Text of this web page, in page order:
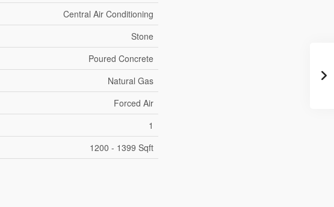
Central Air Conditioning
Stone
Poured Concrete
Natural Gas
Forced Air
1
1200 - 1399 Sqft